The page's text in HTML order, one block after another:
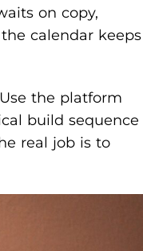
on copy,
calendar keeps
the platform
build sequence
real job is to